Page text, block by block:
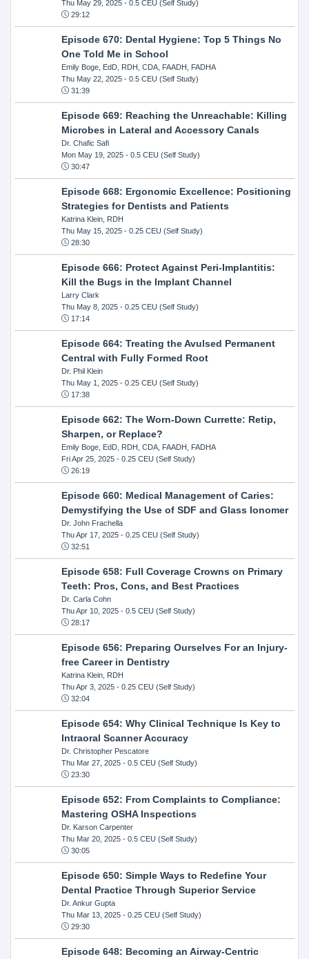
Thu May 29, 2025- 0.5 CEU (Self Study)
29:12
Episode 670: Dental Hygiene: Top 5 Things No
One Told Me in School
Emily Boge, EdD, RDH, CDA, FAADH, FADHA
Thu May 22, 2025- 0.5 CEU (Self Study)
31:39
Episode 669: Reaching the Unreachable: Killing
Microbes in Lateral and Accessory Canals
Dr. Chafic Safi
Mon May 19, 2025- 0.5 CEU (Self Study)
30:47
Episode 668: Ergonomic Excellence: Positioning
Strategies for Dentists and Patients
Katrina Klein, RDH
Thu May 15, 2025- 0.25 CEU (Self Study)
28:30
Episode 666: Protect Against Peri-Implantitis:
Kill the Bugs in the Implant Channel
Larry Clark
Thu May 8, 2025- 0.25 CEU (Self Study)
17:14
Episode 664: Treating the Avulsed Permanent
Central with Fully Formed Root
Dr. Phil Klein
Thu May 1, 2025- 0.25 CEU (Self Study)
17:38
Episode 662: The Worn-Down Currette: Retip,
Sharpen, or Replace?
Emily Boge, EdD, RDH, CDA, FAADH, FADHA
Fri Apr 25, 2025- 0.25 CEU (Self Study)
26:19
Episode 660: Medical Management of Caries:
Demystifying the Use of SDF and Glass Ionomer
Dr. John Frachella
Thu Apr 17, 2025- 0.25 CEU (Self Study)
32:51
Episode 658: Full Coverage Crowns on Primary
Teeth: Pros, Cons, and Best Practices
Dr. Carla Cohn
Thu Apr 10, 2025- 0.5 CEU (Self Study)
28:17
Episode 656: Preparing Ourselves For an Injury-
free Career in Dentistry
Katrina Klein, RDH
Thu Apr 3, 2025- 0.25 CEU (Self Study)
32:04
Episode 654: Why Clinical Technique Is Key to
Intraoral Scanner Accuracy
Dr. Christopher Pescatore
Thu Mar 27, 2025- 0.5 CEU (Self Study)
23:30
Episode 652: From Complaints to Compliance:
Mastering OSHA Inspections
Dr. Karson Carpenter
Thu Mar 20, 2025- 0.5 CEU (Self Study)
30:05
Episode 650: Simple Ways to Redefine Your
Dental Practice Through Superior Service
Dr. Ankur Gupta
Thu Mar 13, 2025- 0.25 CEU (Self Study)
29:30
Episode 648: Becoming an Airway-Centric